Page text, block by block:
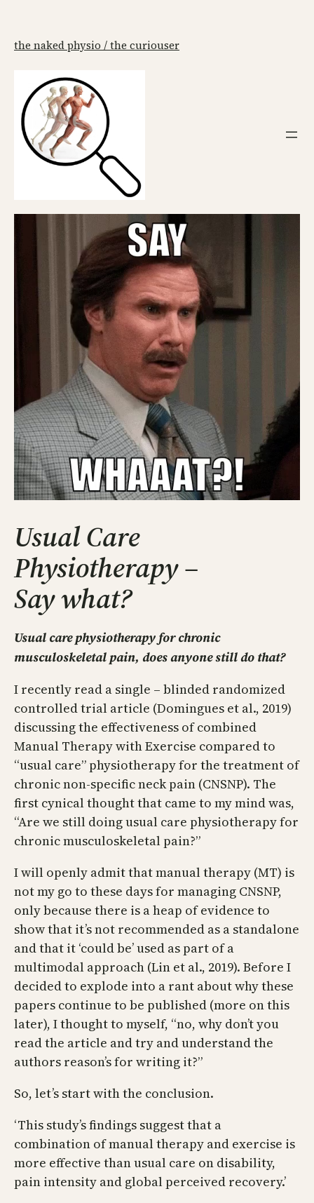
the naked physio / the curiouser
Usual Care
Physiotherapy –
Say what?
Usual care physiotherapy for chronic
musculoskeletal pain, does anyone still do that?
I recently read a single – blinded randomized
controlled trial article (Domingues et al., 2019)
discussing the effectiveness of combined
Manual Therapy with Exercise compared to
“usual care” physiotherapy for the treatment of
chronic non-specific neck pain (CNSNP). The
first cynical thought that came to my mind was,
“Are we still doing usual care physiotherapy for
chronic musculoskeletal pain?”
I will openly admit that manual therapy (MT) is
not my go to these days for managing CNSNP,
only because there is a heap of evidence to
show that it’s not recommended as a standalone
and that it ‘could be’ used as part of a
multimodal approach (Lin et al., 2019). Before I
decided to explode into a rant about why these
papers continue to be published (more on this
later), I thought to myself, “no, why don’t you
read the article and try and understand the
authors reason’s for writing it?”
So, let’s start with the conclusion.
‘This study’s findings suggest that a
combination of manual therapy and exercise is
more effective than usual care on disability,
pain intensity and global perceived recovery.’